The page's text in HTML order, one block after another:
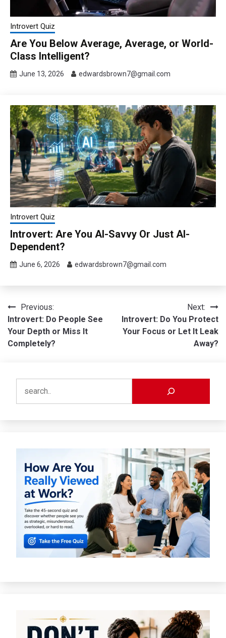
Introvert Quiz
Are You Below Average, Average, or World-
Class Intelligent?
June 13, 2026 edwardsbrown7@gmail.com
Introvert Quiz
Introvert: Are You AI-Savvy Or Just AI-
Dependent?
June 6, 2026 edwardsbrown7@gmail.com
Post
navigation
Previous:
Introvert: Do People See
Your Depth or Miss It
Completely?
Next:
Introvert: Do You Protect
Your Focus or Let It Leak
Away?